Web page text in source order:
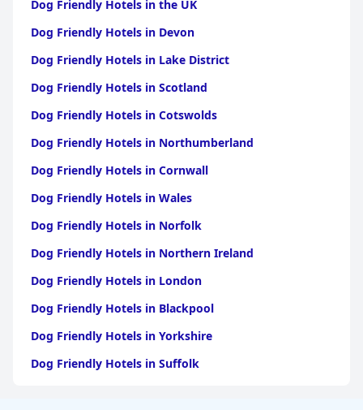
Dog Friendly Hotels in the UK
Dog Friendly Hotels in Devon
Dog Friendly Hotels in Lake District
Dog Friendly Hotels in Scotland
Dog Friendly Hotels in Cotswolds
Dog Friendly Hotels in Northumberland
Dog Friendly Hotels in Cornwall
Dog Friendly Hotels in Wales
Dog Friendly Hotels in Norfolk
Dog Friendly Hotels in Northern Ireland
Dog Friendly Hotels in London
Dog Friendly Hotels in Blackpool
Dog Friendly Hotels in Yorkshire
Dog Friendly Hotels in Suffolk